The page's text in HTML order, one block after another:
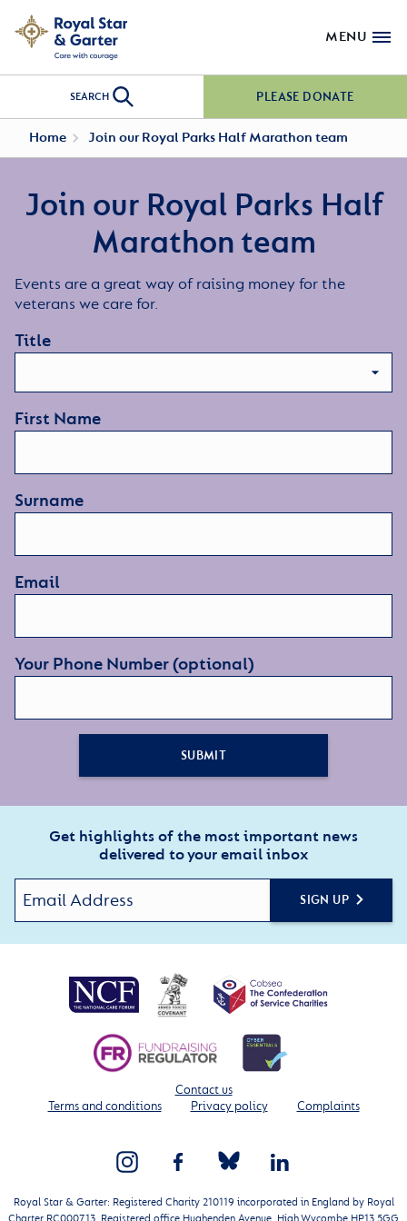
MENU
SEARCH PLEASE DONATE
Home Join our Royal Parks Half Marathon team
Join our Royal Parks Half
Marathon team
Events are a great way of raising money for the
veterans we care for.
Title
First Name
Surname
Email
Your Phone Number (optional)
SUBMIT
Get highlights of the most important news
delivered to your email inbox
SIGN UP
Contact us
Terms and conditions
Privacy policy Complaints
Royal Star & Garter: Registered Charity 210119 incorporated in England by Royal